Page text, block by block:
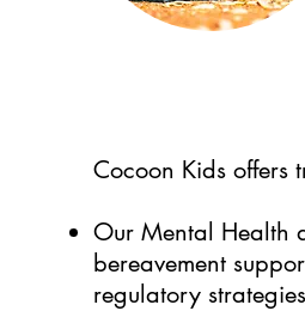
Cocoon Kids offers
Our Mental Health
bereavement
regulatory